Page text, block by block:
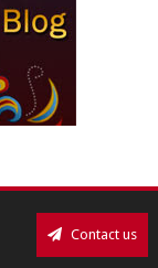
Contact us